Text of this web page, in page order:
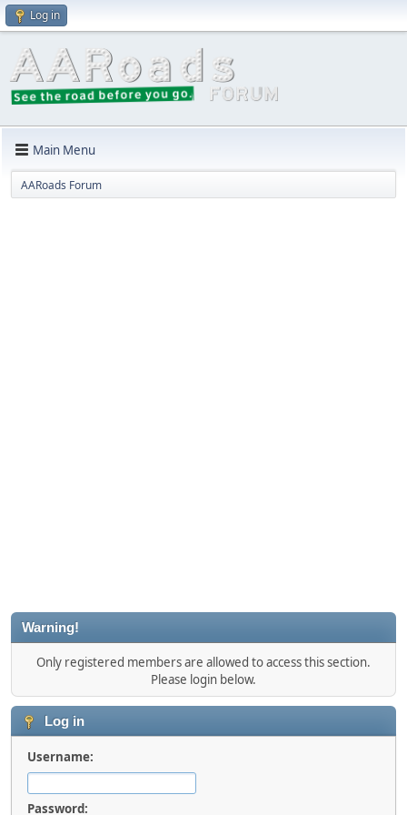
Log in
Main Menu
AARoads Forum
Warning!
Only registered members are allowed to access this section.
Please login below.
Log in
Username:
Password: